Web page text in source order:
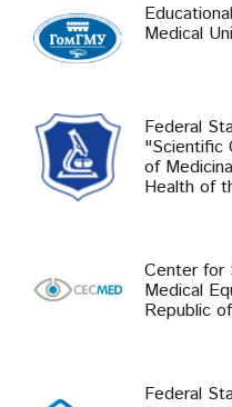
Medical
Federal
"Scientific
of
Health of
Center for
Medical
Republic
Federal